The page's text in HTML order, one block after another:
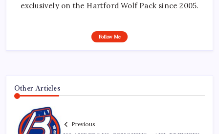
exclusively on the Hartford Wolf Pack since 2005.
Follow Me
Other Articles
Previous